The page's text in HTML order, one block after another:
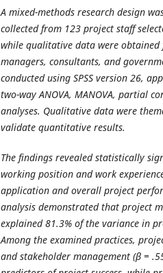
A mixed-methods research design
collected from 123 project staff
while qualitative data were
managers, consultants, and
conducted using SPSS version 26,
two-way ANOVA, MANOVA, partial
analyses. Qualitative data were
validate quantitative results.
The findings revealed statistically
working position and work
application and overall project
analysis demonstrated that project
explained 81.3% of the variance in
Among the examined practices,
and stakeholder management (β =